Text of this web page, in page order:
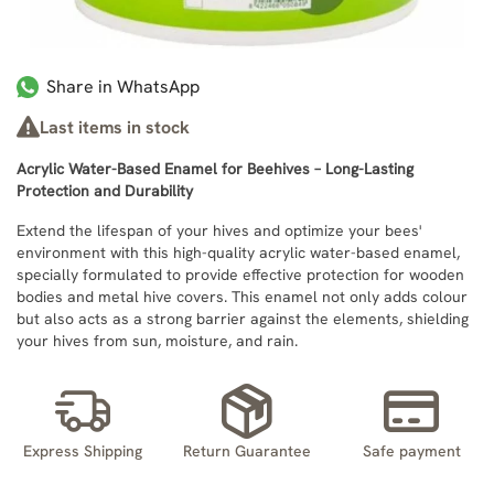
Share in WhatsApp
Last items in stock
Acrylic Water-Based Enamel for Beehives – Long-Lasting
Protection and Durability
Extend the lifespan of your hives and optimize your bees'
environment with this high-quality acrylic water-based enamel,
specially formulated to provide effective protection for wooden
bodies and metal hive covers. This enamel not only adds colour
but also acts as a strong barrier against the elements, shielding
your hives from sun, moisture, and rain.
Express Shipping Return Guarantee Safe payment